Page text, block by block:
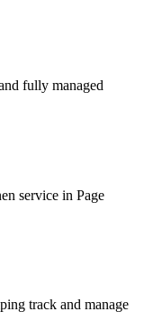
fully managed
service in Page
track and manage